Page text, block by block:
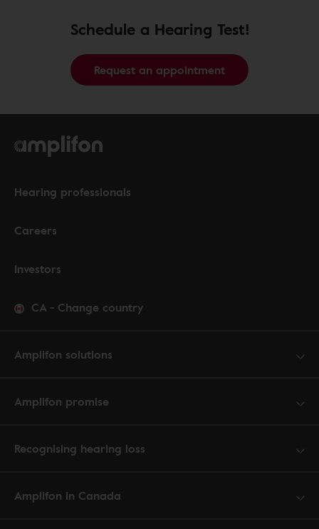
Schedule a Hearing Test!
Request an appointment
Hearing professionals
Careers
Investors
CA - Change country
Amplifon solutions
Amplifon promise
Recognising hearing loss
Amplifon in Canada